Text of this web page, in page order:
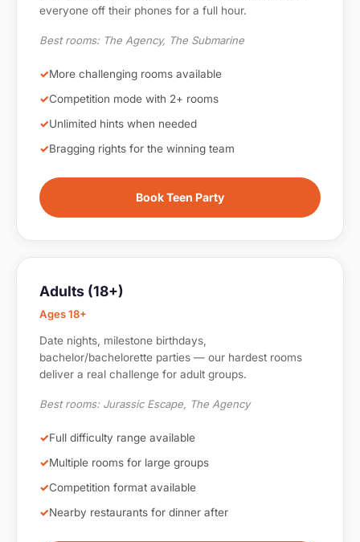
everyone off their phones for a full hour.
Best rooms: The Agency, The Submarine
More challenging rooms available
Competition mode with 2+ rooms
Unlimited hints when needed
Bragging rights for the winning team
Book Teen Party
Adults (18+)
Ages 18+
Date nights, milestone birthdays,
bachelor/bachelorette parties — our hardest rooms
deliver a real challenge for adult groups.
Best rooms: Jurassic Escape, The Agency
Full difficulty range available
Multiple rooms for large groups
Competition format available
Nearby restaurants for dinner after